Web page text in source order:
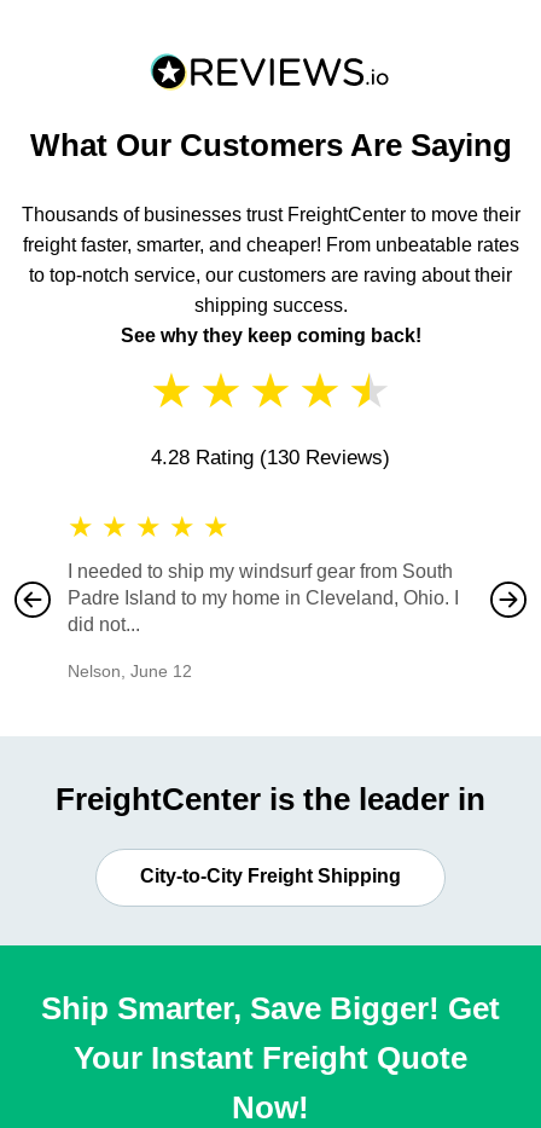
What Our Customers Are Saying
Thousands of businesses trust FreightCenter to move their
freight faster, smarter, and cheaper! From unbeatable rates
to top-notch service, our customers are raving about their
shipping success.
See why they keep coming back!
★ ★ ★ ★ ★
4.28 Rating (130 Reviews)
★ ★ ★ ★ ★
I needed to ship my windsurf gear from South
Padre Island to my home in Cleveland, Ohio. I
did not...
Nelson, June 12
also
would
FreightCenter is the leader in
City-to-City Freight Shipping
Ship Smarter, Save Bigger! Get
Your Instant Freight Quote
Now!